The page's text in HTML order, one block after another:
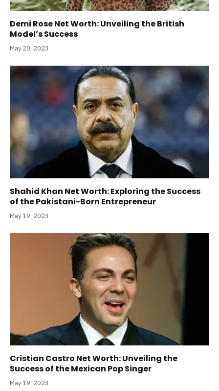
Demi Rose Net Worth: Unveiling the British
Model’s Success
May 20, 2023
Shahid Khan Net Worth: Exploring the Success
of the Pakistani-Born Entrepreneur
May 19, 2023
Cristian Castro Net Worth: Unveiling the
Success of the Mexican Pop Singer
May 19, 2023